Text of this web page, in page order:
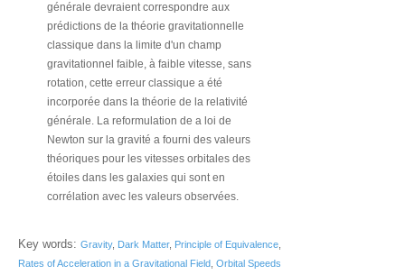
générale devraient correspondre aux
prédictions de la théorie gravitationnelle
classique dans la limite d'un champ
gravitationnel faible, à faible vitesse, sans
rotation, cette erreur classique a été
incorporée dans la théorie de la relativité
générale. La reformulation de a loi de
Newton sur la gravité a fourni des valeurs
théoriques pour les vitesses orbitales des
étoiles dans les galaxies qui sont en
corrélation avec les valeurs observées.
Key words: Gravity, Dark Matter, Principle of Equivalence
Rates of Acceleration in a Gravitational Field Orbital Speeds